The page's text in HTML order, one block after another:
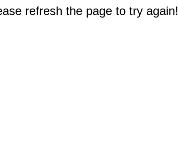
refresh the page to try again!